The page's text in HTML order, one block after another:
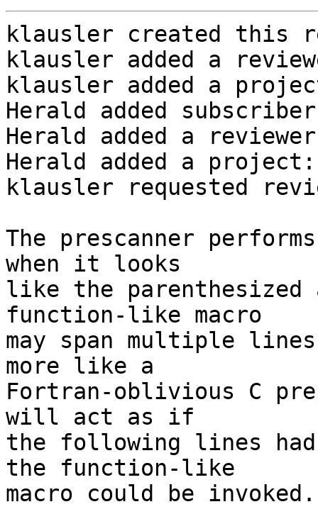
klausler created this
klausler added a
klausler added a
Herald added
Herald added a
Herald added a
klausler requested
The prescanner
when it looks
like the
function-like macro
may span multiple
more like a
Fortran-oblivious C
will act as if
the following lines
the function-like
macro could be invoked.